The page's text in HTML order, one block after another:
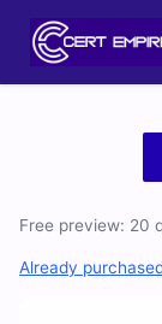
Practice
Free preview: 20
Already